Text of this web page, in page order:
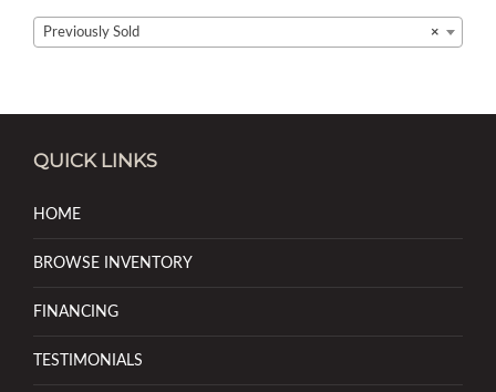
×
Previously Sold
QUICK LINKS
HOME
BROWSE INVENTORY
FINANCING
TESTIMONIALS